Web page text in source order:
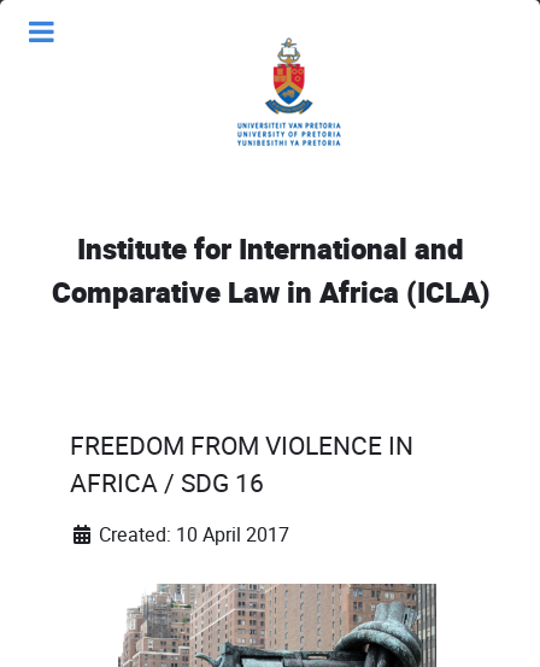
Institute for International and
Comparative Law in Africa (ICLA)
FREEDOM FROM VIOLENCE IN
AFRICA / SDG 16
Created: 10 April 2017